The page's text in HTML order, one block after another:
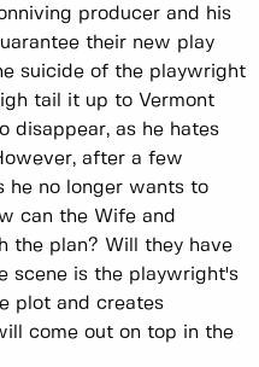
producer and his
their new play
suicide of the playwright
tail it up to Vermont
disappear, as he hates
after a few
he no longer wants to
can the Wife and
the plan? Will they have
scene is the playwright's
plot and creates
come out on top in the